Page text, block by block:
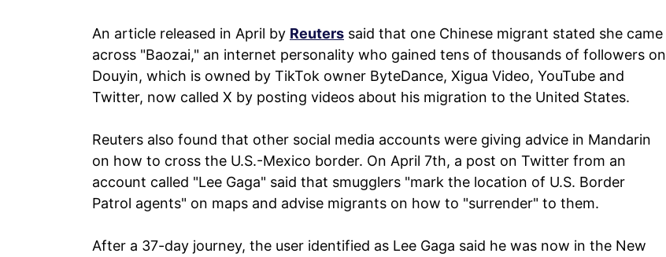
An article released in April by Reuters said that one Chinese migrant stated she came
across "Baozai," an internet personality who gained tens of thousands of followers on
Douyin, which is owned by TikTok owner ByteDance, Xigua Video, YouTube and
Twitter, now called X by posting videos about his migration to the United States.
Reuters also found that other social media accounts were giving advice in Mandarin
on how to cross the U.S.-Mexico border. On April 7th, a post on Twitter from an
account called "Lee Gaga" said that smugglers "mark the location of U.S. Border
Patrol agents" on maps and advise migrants on how to "surrender" to them.
After a 37-day journey, the user identified as Lee Gaga said he was now in the New